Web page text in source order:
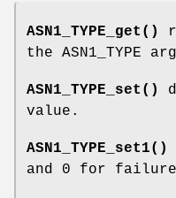
ASN1_TYPE_get()
the ASN1_TYPE
ASN1_TYPE_set()
value.
ASN1_TYPE_set1()
and 0 for